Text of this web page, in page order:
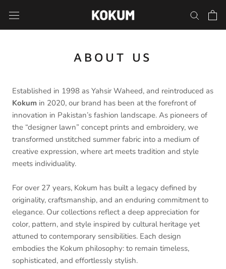
content
ABOUT US
Established in 1998 as Yahsir Waheed, and reintroduced as
Kokum in 2020, our brand has been at the forefront of
innovation in Pakistan’s fashion landscape. As pioneers of
the “designer lawn” concept prints and embroidery, we
transformed unstitched summer fabric into a medium of
creative expression, where art meets tradition and style
meets individuality.
For over 27 years, Kokum has built a legacy defined by
originality, craftsmanship, and an enduring commitment to
elegance. Our collections reflect a deep appreciation for
color, pattern, and style inspired by cultural heritage yet
attuned to contemporary sensibilities. Each design
embodies the Kokum philosophy: to remain timeless,
sophisticated, and effortlessly stylish.